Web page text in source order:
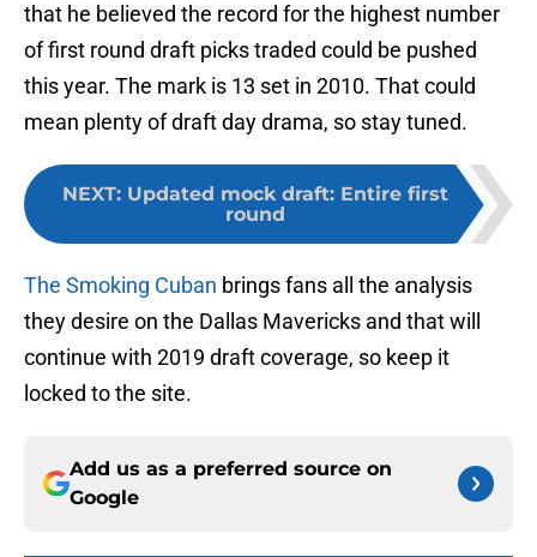
that he believed the record for the highest number
of first round draft picks traded could be pushed
this year. The mark is 13 set in 2010. That could
mean plenty of draft day drama, so stay tuned.
NEXT: Updated mock draft: Entire first
round
The Smoking Cuban brings fans all the analysis
they desire on the Dallas Mavericks and that will
continue with 2019 draft coverage, so keep it
locked to the site.
Add us as a preferred source on
Google